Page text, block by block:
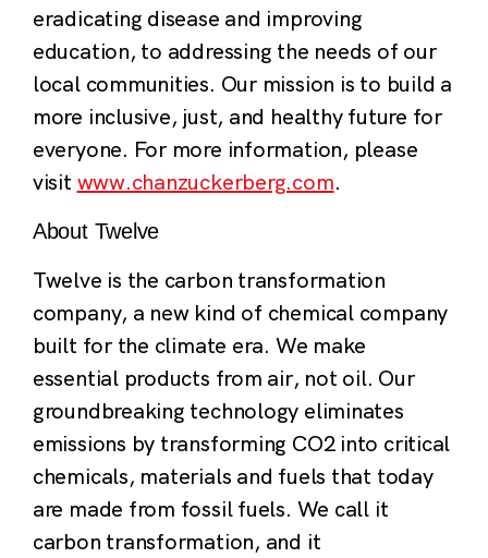
eradicating disease and improving
education, to addressing the needs of our
local communities. Our mission is to build a
more inclusive, just, and healthy future for
everyone. For more information, please
visit www.chanzuckerberg.com.
About Twelve
Twelve is the carbon transformation
company, a new kind of chemical company
built for the climate era. We make
essential products from air, not oil. Our
groundbreaking technology eliminates
emissions by transforming CO2 into critical
chemicals, materials and fuels that today
are made from fossil fuels. We call it
carbon transformation, and it